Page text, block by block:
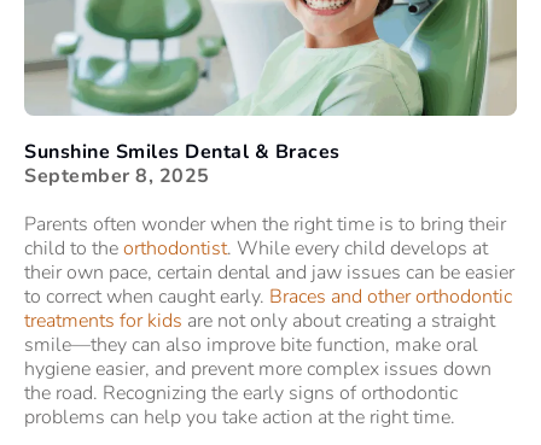
Sunshine Smiles Dental & Braces
September 8, 2025
Parents often wonder when the right time is to bring their
child to theorthodontist. While every child develops at
their own pace, certain dental and jaw issues can be easier
to correct when caught early. Braces and other orthodontic
treatments for kids are not only about creating a straight
smile—they can also improve bite function, make oral
hygiene easier, and prevent more complex issues down
the road. Recognizing the early signs of orthodontic
problems can help you take action at the right time.